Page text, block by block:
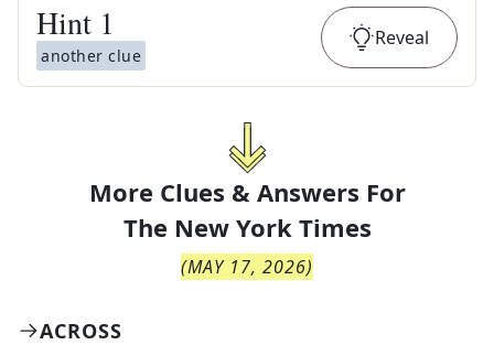
Hint 1
another clue
Reveal
More Clues & Answers For
The New York Times
(MAY 17, 2026)
ACROSS